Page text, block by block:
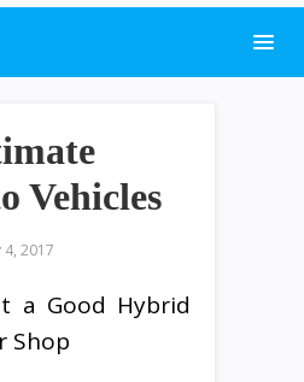
Vehicles
4, 2017
a Good Hybrid
Shop